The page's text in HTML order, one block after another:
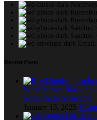
Sandton:
Sandton:
Recent Posts
What Makes Black
Your FAQs Answered
January 15, 2025 1